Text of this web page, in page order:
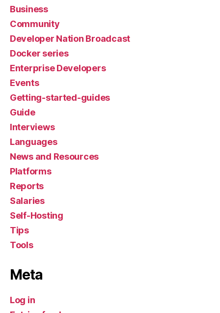
Business
Community
Developer Nation Broadcast
Docker series
Enterprise Developers
Events
Getting-started-guides
Guide
Interviews
Languages
News and Resources
Platforms
Reports
Salaries
Self-Hosting
Tips
Tools
Meta
Log in